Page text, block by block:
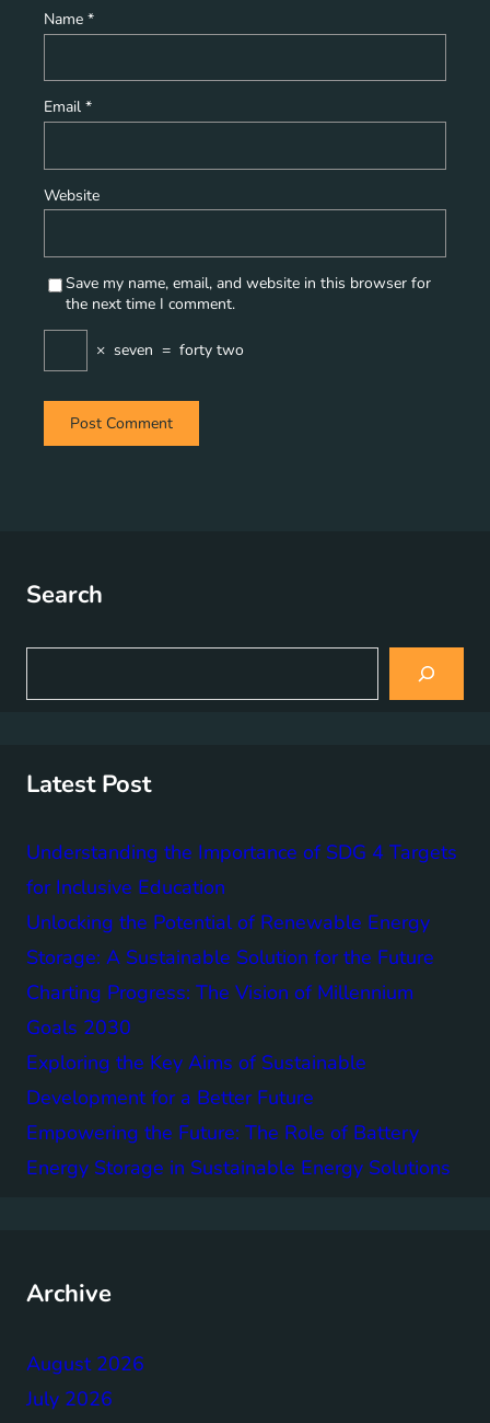
Name *
Email *
Website
Save my name, email, and website in this browser for
the next time I comment.
× seven = forty two
Search
a
Latest Post
Understanding the Importance of SDG 4 Targets
for Inclusive Education
Unlocking the Potential of Renewable Energy
Storage: A Sustainable Solution for the Future
Charting Progress: The Vision of Millennium
Goals 2030
Exploring the Key Aims of Sustainable
Development for a Better Future
Empowering the Future: The Role of Battery
Energy Storage in Sustainable Energy Solutions
Archive
August 2026
July 2026